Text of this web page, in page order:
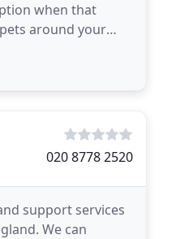
when that
around your
020 8778 2520
support services
We can